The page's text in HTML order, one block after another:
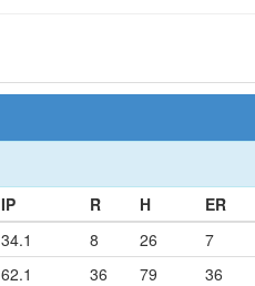
IP R H ER
34.1 8 26 7
62.1 36 79 36